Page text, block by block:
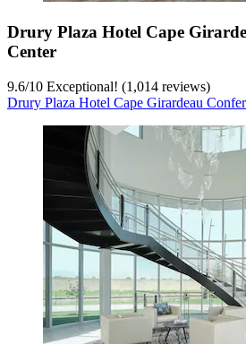
Drury Plaza Hotel Cape
Center
9.6/10 Exceptional! (1,014 reviews)
Drury Plaza Hotel Cape Girardeau